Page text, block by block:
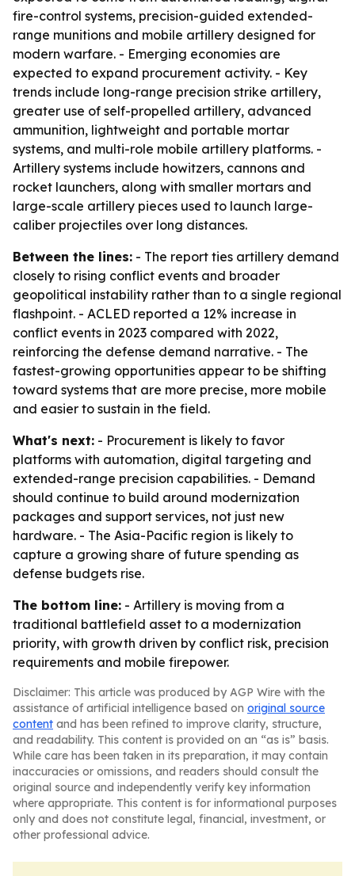
fire-control systems, precision-guided extended-
range munitions and mobile artillery designed for
modern warfare. - Emerging economies are
expected to expand procurement activity. - Key
trends include long-range precision strike artillery,
greater use of self-propelled artillery, advanced
ammunition, lightweight and portable mortar
systems, and multi-role mobile artillery platforms. -
Artillery systems include howitzers, cannons and
rocket launchers, along with smaller mortars and
large-scale artillery pieces used to launch large-
caliber projectiles over long distances.
Between the lines: - The report ties artillery demand
closely to rising conflict events and broader
geopolitical instability rather than to a single regional
flashpoint. - ACLED reported a 12% increase in
conflict events in 2023 compared with 2022,
reinforcing the defense demand narrative. - The
fastest-growing opportunities appear to be shifting
toward systems that are more precise, more mobile
and easier to sustain in the field.
What's next: - Procurement is likely to favor
platforms with automation, digital targeting and
extended-range precision capabilities. - Demand
should continue to build around modernization
packages and support services, not just new
hardware. - The Asia-Pacific region is likely to
capture a growing share of future spending as
defense budgets rise.
The bottom line: - Artillery is moving from a
traditional battlefield asset to a modernization
priority, with growth driven by conflict risk, precision
requirements and mobile firepower.
Disclaimer: This article was produced by AGP Wire with the
assistance of artificial intelligence based on original source
content and has been refined to improve clarity, structure,
and readability. This content is provided on an “as is” basis.
While care has been taken in its preparation, it may contain
inaccuracies or omissions, and readers should consult the
original source and independently verify key information
where appropriate. This content is for informational purposes
only and does not constitute legal, financial, investment, or
other professional advice.